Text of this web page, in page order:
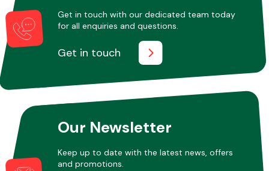
Miscellaneous
Get in touch with our dedicated team today
for all enquiries and questions.
Get in touch
Our Newsletter
Keep up to date with the latest news, offers
and promotions.